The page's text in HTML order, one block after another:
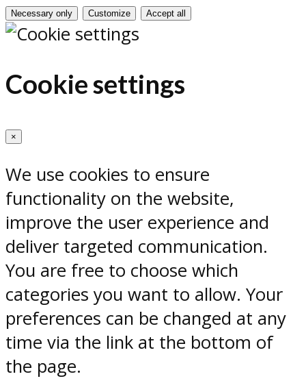
Necessary only Customize Accept all
Cookie settings
×
We use cookies to ensure
functionality on the website,
improve the user experience and
deliver targeted communication.
You are free to choose which
categories you want to allow. Your
preferences can be changed at any
time via the link at the bottom of
the page.